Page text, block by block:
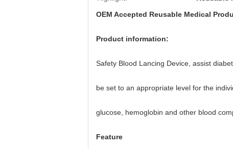
OEM Accepted Reusable Medical
Product information:
Safety Blood Lancing Device, assist
be set to an appropriate level for the
glucose, hemoglobin and other blood
Feature